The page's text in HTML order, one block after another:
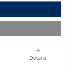
Details